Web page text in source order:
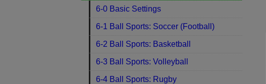
6-0 Basic Settings
6-1 Ball Sports: Soccer (Football)
6-2 Ball Sports: Basketball
6-3 Ball Sports: Volleyball
6-4 Ball Sports: Rugby